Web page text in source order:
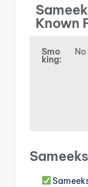
Known
Smo
king:
No